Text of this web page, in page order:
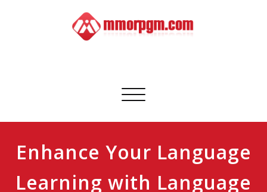
Toggle
Enhance Your Language
Learning with Language